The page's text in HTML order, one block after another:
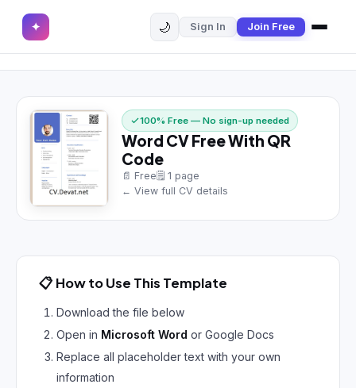
✦ ✕
Browse CVs
Most Downloaded
Most Liked
Blog
CV CATEGORIES
English CV
German CV (19)
Sign In
✦ 🌙 Sign In Join Free
100% Free — No sign-up needed
Word CV Free With QR
Code
📄 Free 🗒 1 page
← View full CV details
📋 How to Use This Template
Download the file below
Open in Microsoft Word or Google Docs
Replace all placeholder text with your own
information